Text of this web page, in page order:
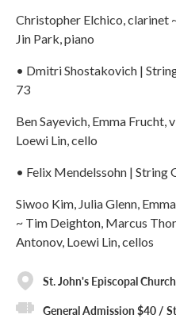
Christopher Elchico, clarinet
Jin Park, piano
• Dmitri Shostakovich |
73
Ben Sayevich, Emma Frucht,
Loewi Lin, cello
• Felix Mendelssohn | String
Siwoo Kim, Julia Glenn,
~ Tim Deighton, Marcus
Antonov, Loewi Lin, cellos
St. John's Episcopal Church
General Admission $40 /